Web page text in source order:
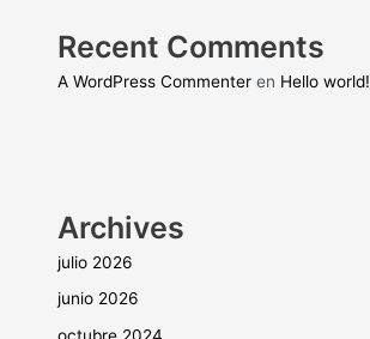
Recent Comments
A WordPress Commenter en Hello world!
Archives
julio 2026
junio 2026